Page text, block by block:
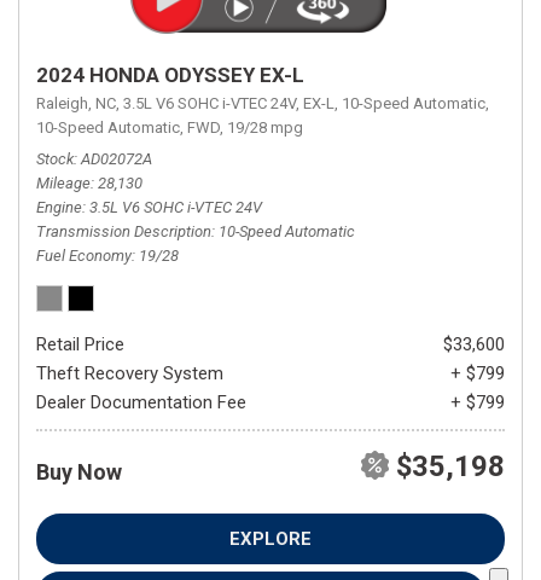
2024 HONDA ODYSSEY EX-L
Raleigh, NC, 3.5L V6 SOHC i-VTEC 24V, EX-L, 10-Speed Automatic,
10-Speed Automatic, FWD, 19/28 mpg
Stock AD02072A
Mileage 28,130
Engine 3.5L V6 SOHC i-VTEC 24V
Transmission Description 10-Speed Automatic
Fuel Economy 19/28
Retail Price
$33,600
Theft Recovery System
+ $799
Dealer Documentation Fee
+ $799
Buy Now $35,198
EXPLORE